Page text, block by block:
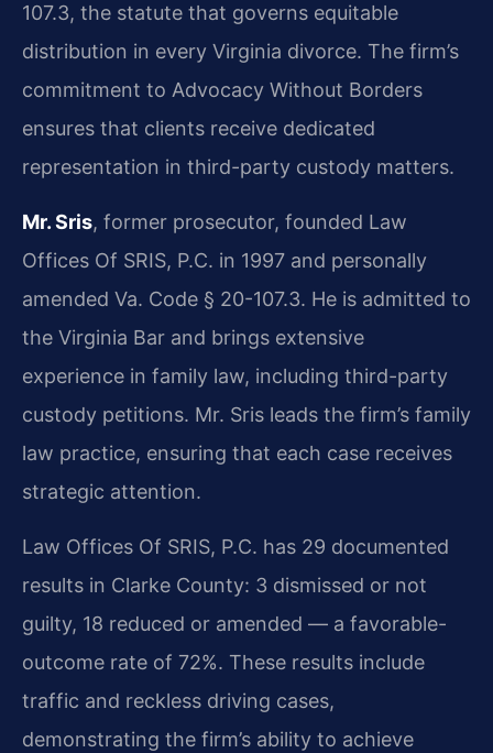
107.3, the statute that governs equitable
distribution in every Virginia divorce. The firm’s
commitment to Advocacy Without Borders
ensures that clients receive dedicated
representation in third-party custody matters.
Mr. Sris, former prosecutor, founded Law
Offices Of SRIS, P.C. in 1997 and personally
amended Va. Code § 20-107.3. He is admitted to
the Virginia Bar and brings extensive
experience in family law, including third-party
custody petitions. Mr. Sris leads the firm’s family
law practice, ensuring that each case receives
strategic attention.
Law Offices Of SRIS, P.C. has 29 documented
results in Clarke County: 3 dismissed or not
guilty, 18 reduced or amended — a favorable-
outcome rate of 72%. These results include
traffic and reckless driving cases,
demonstrating the firm’s ability to achieve